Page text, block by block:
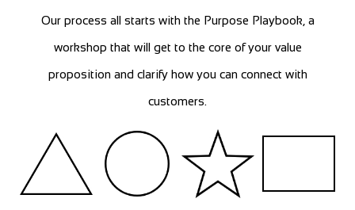
Our process all starts with the Purpose Playbook, a
workshop that will get to the core of your value
proposition and clarify how you can connect with
customers.